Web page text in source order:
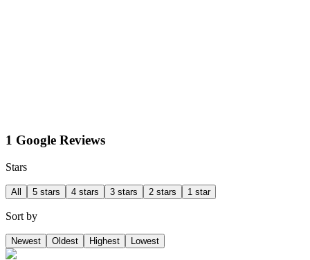
1 Google Reviews
Stars
All 5 stars 4 stars 3 stars 2 stars 1 star
Sort by
Newest Oldest Highest Lowest